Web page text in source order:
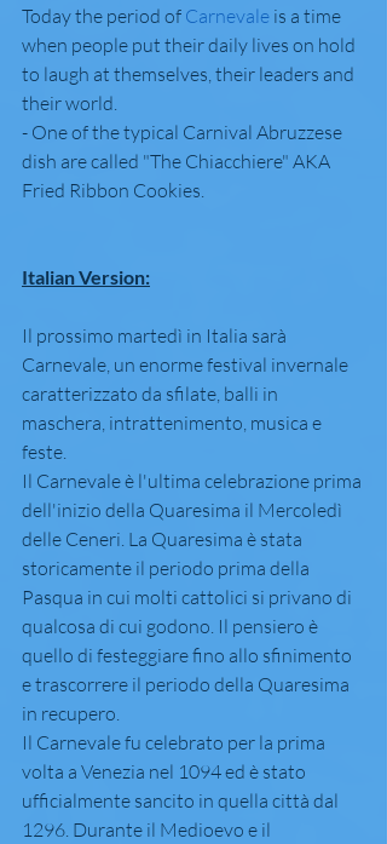
Today the period of Carnevale is a time
when people put their daily lives on hold
to laugh at themselves, their leaders and
their world.
- One of the typical Carnival Abruzzese
dish are called "The Chiacchiere" AKA
Fried Ribbon Cookies.
Italian Version:
Il prossimo martedì in Italia sarà
Carnevale, un enorme festival invernale
caratterizzato da sfilate, balli in
maschera, intrattenimento, musica e
feste.
Il Carnevale è l'ultima celebrazione prima
dell'inizio della Quaresima il Mercoledì
delle Ceneri. La Quaresima è stata
storicamente il periodo prima della
Pasqua in cui molti cattolici si privano di
qualcosa di cui godono. Il pensiero è
quello di festeggiare fino allo sfinimento
e trascorrere il periodo della Quaresima
in recupero.
Il Carnevale fu celebrato per la prima
volta a Venezia nel 1094 ed è stato
ufficialmente sancito in quella città dal
1296. Durante il Medioevo e il